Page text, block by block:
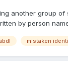
another group
by person
mistaken